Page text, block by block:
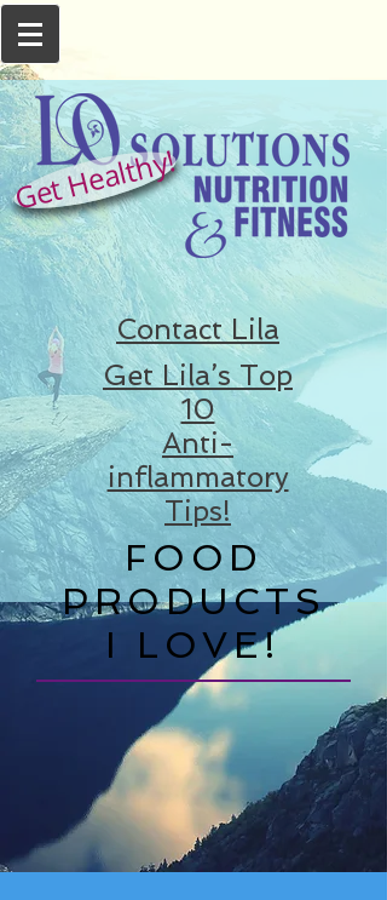
Get Healthy!
Contact Lila
Get Lila’s Top
10
Anti-
inflammatory
Tips!
FOOD
PRODUCTS
I LOVE!